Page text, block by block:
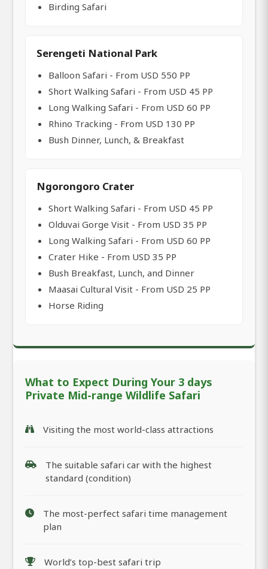
Birding Safari
Serengeti National Park
Balloon Safari - From USD 550 PP
Short Walking Safari - From USD 45 PP
Long Walking Safari - From USD 60 PP
Rhino Tracking - From USD 130 PP
Bush Dinner, Lunch, & Breakfast
Ngorongoro Crater
Short Walking Safari - From USD 45 PP
Olduvai Gorge Visit - From USD 35 PP
Long Walking Safari - From USD 60 PP
Crater Hike - From USD 35 PP
Bush Breakfast, Lunch, and Dinner
Maasai Cultural Visit - From USD 25 PP
Horse Riding
What to Expect During Your 3 days
Private Mid-range Wildlife Safari
Visiting the most world-class attractions
The suitable safari car with the highest
standard (condition)
The most-perfect safari time management
plan
World’s top-best safari trip